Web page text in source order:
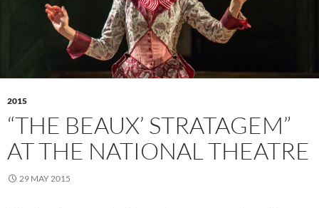
2015
“THE BEAUX’ STRATAGEM”
AT THE NATIONAL THEATRE
29 MAY 2015